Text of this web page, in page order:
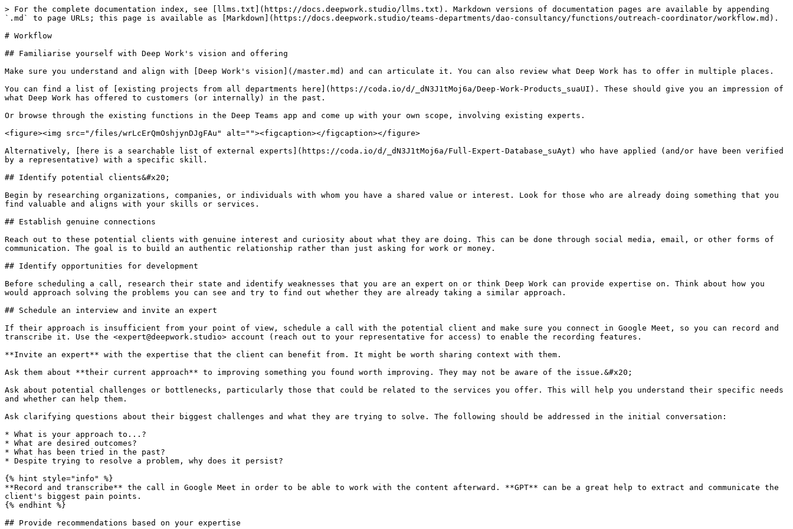
> For the complete documentation index, see [llms.txt](https://docs.deepwork.studio/llms.txt). Markdown versions of documentation pages are available by appending
`.md` to page URLs; this page is available as [Markdown](https://docs.deepwork.studio/teams-departments/dao-consultancy/functions/outreach-coordinator/workflow.md).
# Workflow
## Familiarise yourself with Deep Work's vision and offering
Make sure you understand and align with [Deep Work's vision](/master.md) and can articulate it. You can also review what Deep Work has to offer in multiple places.
You can find a list of [existing projects from all departments here](https://coda.io/d/_dN3J1tMoj6a/Deep-Work-Products_suaUI). These should give you an impression of
what Deep Work has offered to customers (or internally) in the past.
Or browse through the existing functions in the Deep Teams app and come up with your own scope, involving existing experts.
<figure><img src="/files/wrLcErQmOshjynDJgFAu" alt=""><figcaption></figcaption></figure>
Alternatively, [here is a searchable list of external experts](https://coda.io/d/_dN3J1tMoj6a/Full-Expert-Database_suAyt) who have applied (and/or have been verified
by a representative) with a specific skill.
## Identify potential clients&#x20;
Begin by researching organizations, companies, or individuals with whom you have a shared value or interest. Look for those who are already doing something that you
find valuable and aligns with your skills or services.
## Establish genuine connections
Reach out to these potential clients with genuine interest and curiosity about what they are doing. This can be done through social media, email, or other forms of
communication. The goal is to build an authentic relationship rather than just asking for work or money.
## Identify opportunities for development
Before scheduling a call, research their state and identify weaknesses that you are an expert on or think Deep Work can provide expertise on. Think about how you
would approach solving the problems you can see and try to find out whether they are already taking a similar approach.
## Schedule an interview and invite an expert
If their approach is insufficient from your point of view, schedule a call with the potential client and make sure you connect in Google Meet, so you can record and
transcribe it. Use the <expert@deepwork.studio> account (reach out to your representative for access) to enable the recording features.
**Invite an expert** with the expertise that the client can benefit from. It might be worth sharing context with them.
Ask them about **their current approach** to improving something you found worth improving. They may not be aware of the issue.&#x20;
Ask about potential challenges or bottlenecks, particularly those that could be related to the services you offer. This will help you understand their specific needs
and whether can help them.
Ask clarifying questions about their biggest challenges and what they are trying to solve. The following should be addressed in the initial conversation:
* What is your approach to...?
* What are desired outcomes?
* What has been tried in the past?
* Despite trying to resolve a problem, why does it persist?
{% hint style="info" %}
**Record and transcribe** the call in Google Meet in order to be able to work with the content afterward. **GPT** can be a great help to extract and communicate the
client's biggest pain points.
{% endhint %}
## Provide recommendations based on your expertise